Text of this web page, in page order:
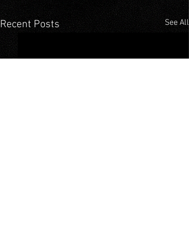
Recent Posts See All